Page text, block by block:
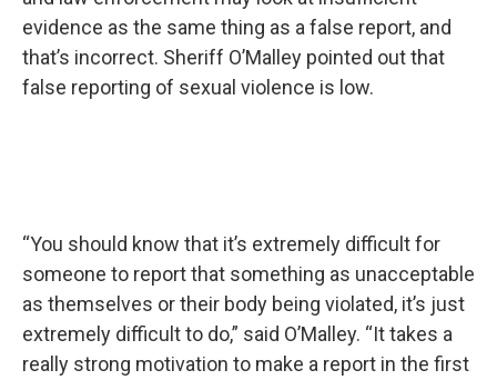
evidence as the same thing as a false report, and
that’s incorrect. Sheriff O’Malley pointed out that
false reporting of sexual violence is low.
“You should know that it’s extremely difficult for
someone to report that something as unacceptable
as themselves or their body being violated, it’s just
extremely difficult to do,” said O’Malley. “It takes a
really strong motivation to make a report in the first